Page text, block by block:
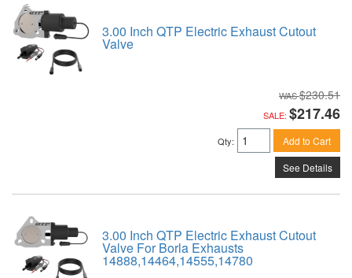
3.00 Inch QTP Electric Exhaust Cutout
Valve
$230.51
SALE: $217.46
Qty: Add to Cart
See Details
3.00 Inch QTP Electric Exhaust Cutout
Valve For Borla Exhausts
14888,14464,14555,14780